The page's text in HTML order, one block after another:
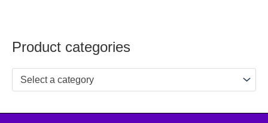
Product categories
Select a category